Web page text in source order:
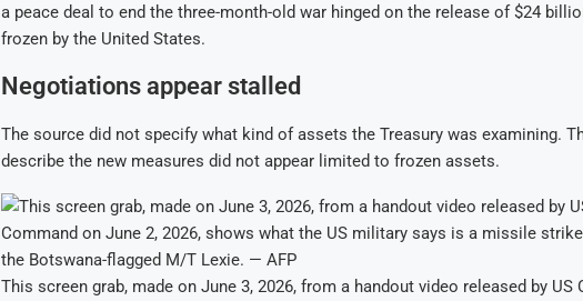
a peace deal to end the three-month-old war hinged on the release of $24
frozen by the United States.
Negotiations appear stalled
The source did not specify what kind of assets the Treasury was examining.
describe the new measures did not appear limited to frozen assets.
This screen grab, made on June 3, 2026, from a handout video released by US